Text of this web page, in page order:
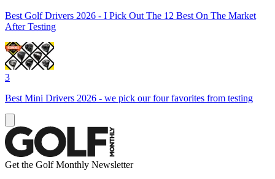
Best Golf Drivers 2026 - I Pick Out The 12 Best On The Market
After Testing
3
Best Mini Drivers 2026 - we pick our four favorites from testing
Get the Golf Monthly Newsletter